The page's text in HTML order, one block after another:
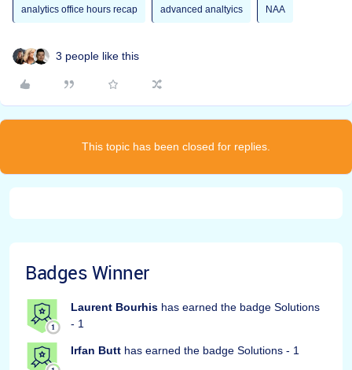
analytics office hours recap advanced analtyics NAA
3 people like this
This topic has been closed for replies.
Badges Winner
Laurent Bourhis has earned the badge Solutions
- 1
Irfan Butt has earned the badge Solutions - 1